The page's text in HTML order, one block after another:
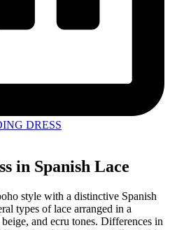
DRESS
in Spanish Lace
style with a distinctive Spanish
types of lace arranged in a
and ecru tones. Differences in